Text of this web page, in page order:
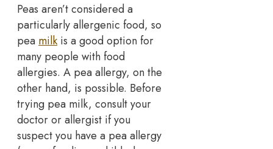
Peas aren’t considered a
particularly allergenic food, so
pea milk is a good option for
many people with food
allergies. A pea allergy, on the
other hand, is possible. Before
trying pea milk, consult your
doctor or allergist if you
suspect you have a pea allergy